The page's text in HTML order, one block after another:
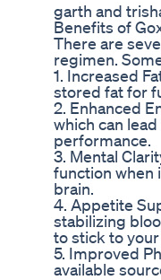
garth and
Benefits of
There are
regimen.
1. Increased
stored fat for
2. Enhanced
which can
performance.
3. Mental
function when
brain.
4. Appetite
stabilizing
to stick to
5. Improved
available